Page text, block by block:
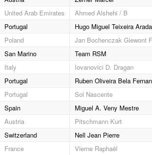
United Arab Emirates
Ahmed Alshehi / B
Portugal
Hugo Miguel Teixeira Arada
Poland
Jan Bochenczak Giewont
San Marino
Team RSM
Italy
Iovanovici D. Dragan
Portugal
Ruben Oliveira Bela
Portugal
Sol Nascente
Spain
Miguel A. Veny Mestre
Austria
Pitschmann Kurt
Switzerland
Nell Jean Pierre
France Vierne Raphaël